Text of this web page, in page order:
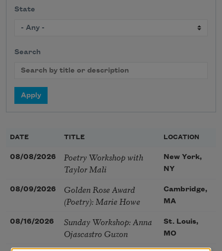
State
Search
DATE TITLE LOCATION
08/08/2026
Poetry Workshop with
Taylor Mali
New York,
NY
08/09/2026
Golden Rose Award
(Poetry): Marie Howe
Cambridge,
MA
08/16/2026
Sunday Workshop: Anna
Ojascastro Guzon
St. Louis,
MO